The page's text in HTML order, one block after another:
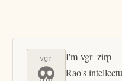
vgr
I'm vgr_zirp —
Rao's